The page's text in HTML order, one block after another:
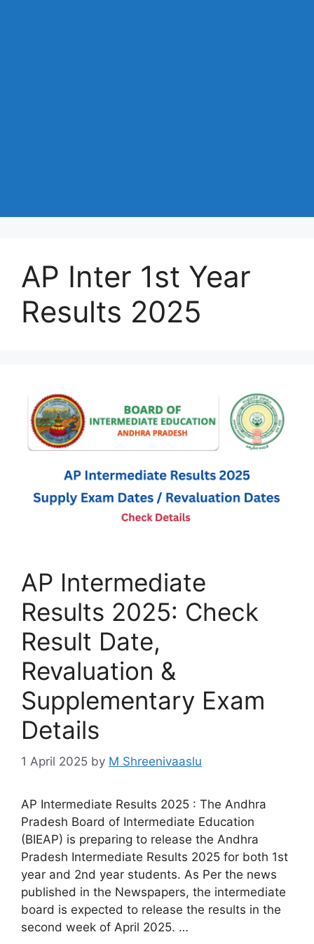
AP Inter 1st Year
Results 2025
AP Intermediate
Results 2025: Check
Result Date,
Revaluation &
Supplementary Exam
Details
1 April 2025 by M Shreenivaaslu
AP Intermediate Results 2025 : The Andhra
Pradesh Board of Intermediate Education
(BIEAP) is preparing to release the Andhra
Pradesh Intermediate Results 2025 for both 1st
year and 2nd year students. As Per the news
published in the Newspapers, the intermediate
board is expected to release the results in the
second week of April 2025. …